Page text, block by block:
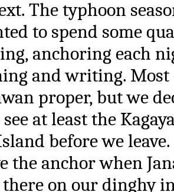
The typhoon
to spend some
anchoring each
and writing. Most
proper, but we
at least the
before we
the anchor when
on our dinghy